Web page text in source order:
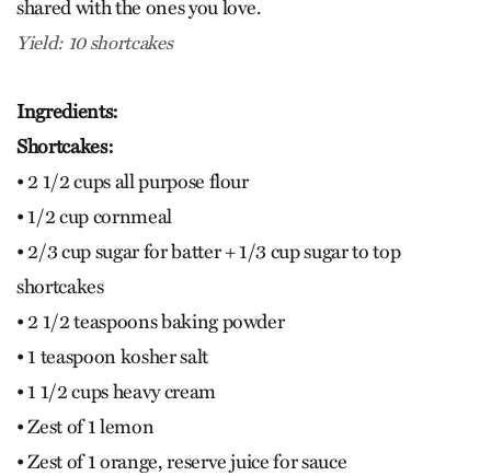
shared with the ones you love.
Yield: 10 shortcakes
Ingredients:
Shortcakes:
• 2 1/2 cups all purpose flour
• 1/2 cup cornmeal
• 2/3 cup sugar for batter + 1/3 cup sugar to top
shortcakes
• 2 1/2 teaspoons baking powder
• 1 teaspoon kosher salt
• 1 1/2 cups heavy cream
• Zest of 1 lemon
• Zest of 1 orange, reserve juice for sauce